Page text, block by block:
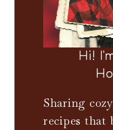
Hi!
Sharing
recipes that